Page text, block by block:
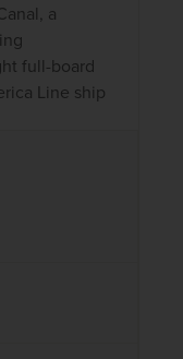
a
full-board
Line ship